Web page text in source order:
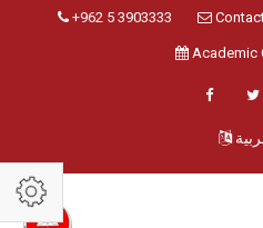
+962 5 3903333
Academic